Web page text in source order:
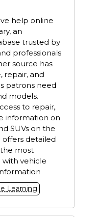
help online
an
trusted by
professionals
source has
repair, and
patrons need
models.
to repair,
information on
SUVs on the
offers detailed
most
with vehicle
Learning